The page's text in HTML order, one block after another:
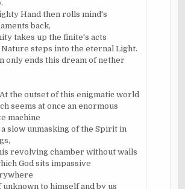
Hand then rolls mind's
back,
takes up the finite's acts
Nature steps into the eternal Light.
only ends this dream of nether
At the outset of this enigmatic world
seems at once an enormous
machine
a slow unmasking of the Spirit in
revolving chamber without walls
God sits impassive
unknown to himself and by us